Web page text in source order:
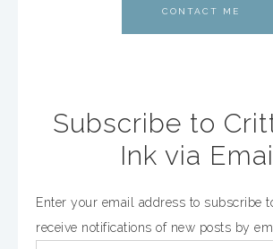
CONTACT ME
Subscribe to
Ink via
Enter your email address to subscribe
receive notifications of new posts by